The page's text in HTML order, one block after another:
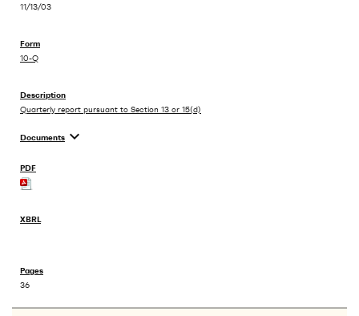
11/13/03
10-Q
Quarterly report pursuant to Section 13 or 15(d)
Documents expand_more
36